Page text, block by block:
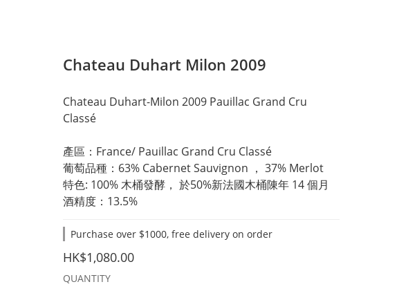
Chateau Duhart Milon 2009
Chateau Duhart-Milon 2009 Pauillac Grand Cru
Classé
產區：France/ Pauillac Grand Cru Classé
葡萄品種：63% Cabernet Sauvignon ， 37% Merlot
特色: 100% 木桶發酵， 於50%新法國木桶陳年 14 個月
酒精度：13.5%
Purchase over $1000, free delivery on order
HK$1,080.00
QUANTITY